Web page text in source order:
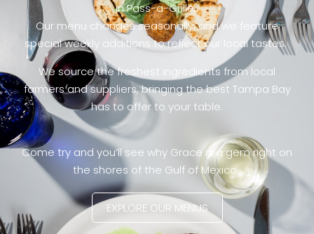
in Pass-a-Grille,.
Our menu changes seasonally, and we feature
special weekly additions to reflect our local tastes.
We source the freshest ingredients from local
farmers and suppliers, bringing the best Tampa Bay
has to offer to your table.
Come try and you’ll see why Grace is a gem right on
the shores of the Gulf of Mexico.
EXPLORE OUR MENUS